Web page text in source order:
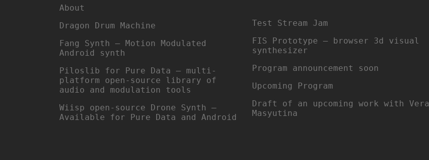
About
Dragon Drum Machine
Fang Synth – Motion Modulated
Android synth
Piloslib for Pure Data – multi-
platform open-source library of
audio and modulation tools
Wiisp open-source Drone Synth –
Available for Pure Data and Android
Test Stream Jam
FIS Prototype – browser 3d visual
synthesizer
Program announcement soon
Upcoming Program
Draft of an upcoming work with Vera
Masyutina